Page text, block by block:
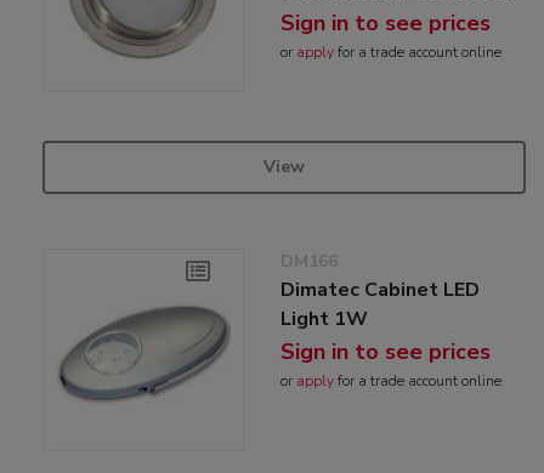
Sign in to see prices
or applyfor a trade account online
View
DM166
Dimatec Cabinet LED
Light 1W
Sign in to see prices
or applyfor a trade account online